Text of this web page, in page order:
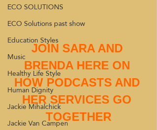
ECO SOLUTIONS
ECO Solutions past show
Education Styles
Music
Healthy Life Style
Human Dignity
Jackie Mihalchick
Jackie Van Campen
JOIN SARA AND
BRENDA HERE ON
HOW PODCASTS AND
HER SERVICES GO
TOGETHER